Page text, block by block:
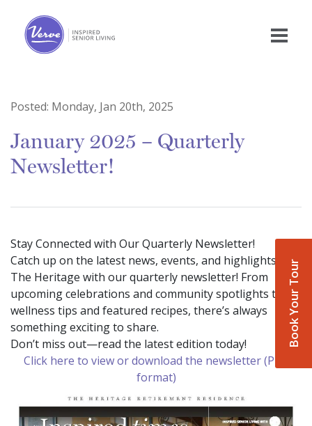
Book Your Tour
Posted: Monday, Jan 20th, 2025
January 2025 – Quarterly
Newsletter!
Stay Connected with Our Quarterly Newsletter!
Catch up on the latest news, events, and highlights at
The Heritage with our quarterly newsletter! From
upcoming celebrations and community spotlights to
wellness tips and featured recipes, there’s always
something exciting to share.
Don’t miss out—read the latest edition today!
Click here to view or download the newsletter (PDF
format)